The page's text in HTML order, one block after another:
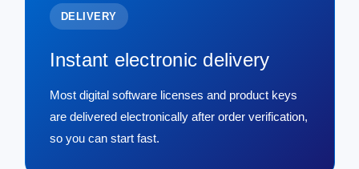
DELIVERY
Instant electronic delivery
Most digital software licenses and product keys
are delivered electronically after order verification,
so you can start fast.